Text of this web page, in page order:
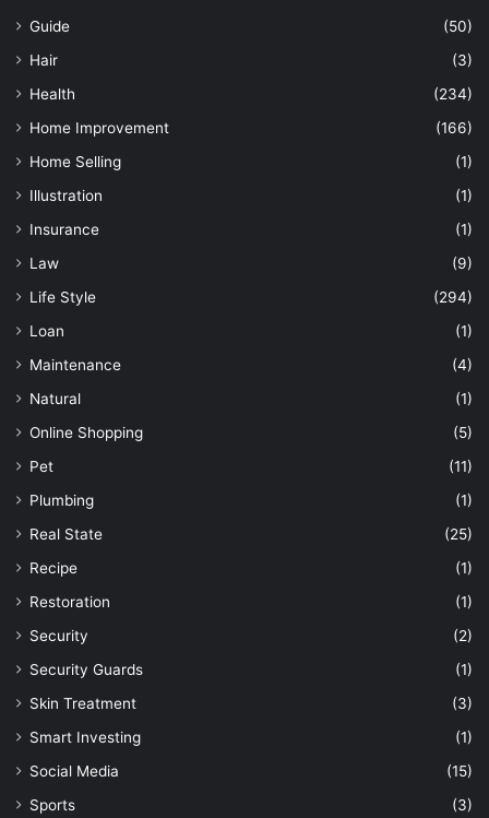
Guide
(50)
Hair
(3)
Health
(234)
Home Improvement
(166)
Home Selling
(1)
Illustration
(1)
Insurance
(1)
Law
(9)
Life Style
(294)
Loan
(1)
Maintenance
(4)
Natural
(1)
Online Shopping
(5)
Pet
(11)
Plumbing
(1)
Real State
(25)
Recipe
(1)
Restoration
(1)
Security
(2)
Security Guards
(1)
Skin Treatment
(3)
Smart Investing
(1)
Social Media
(15)
Sports
(3)